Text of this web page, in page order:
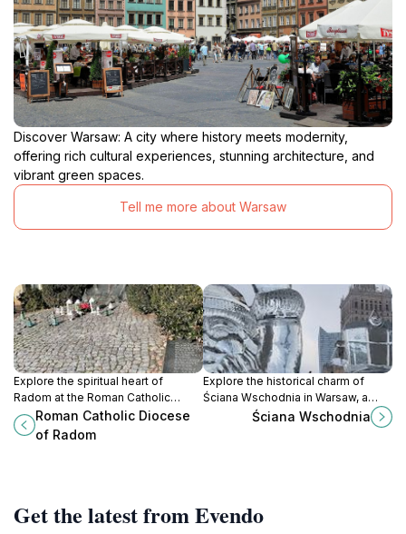
Discover Warsaw: A city where history meets modernity,
offering rich cultural experiences, stunning architecture, and
vibrant green spaces.
Tell me more about Warsaw
Explore the spiritual heart of
Radom at the Roman Catholic
Diocese, a stunning landmark rich
in history and architectural beauty.
Roman Catholic Diocese
of Radom
Explore the historical charm of
Ściana Wschodnia in Warsaw, a
landmark that embodies the city's
Ściana Wschodnia
Get the latest from Evendo